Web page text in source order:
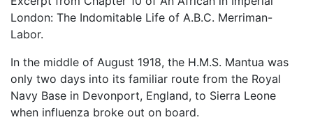
London: The Indomitable Life of A.B.C. Merriman-
Labor.
In the middle of August 1918, the H.M.S. Mantua was
only two days into its familiar route from the Royal
Navy Base in Devonport, England, to Sierra Leone
when influenza broke out on board.